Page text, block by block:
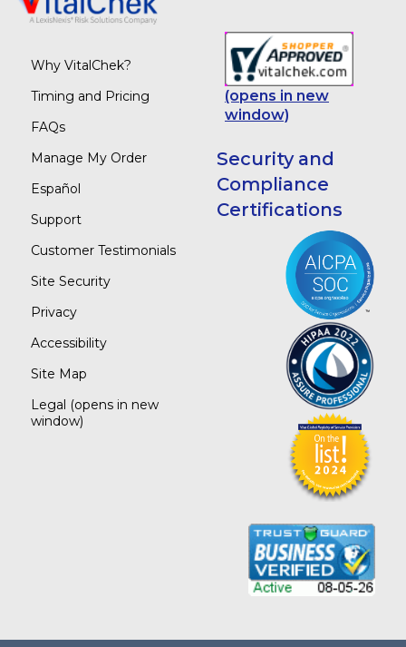
Why VitalChek?
Timing and Pricing
FAQs
Manage My Order
Español
Support
Customer Testimonials
Site Security
Privacy
Accessibility
Site Map
Legal (opens in new
window)
(opens in new
window)
Security and
Compliance
Certifications